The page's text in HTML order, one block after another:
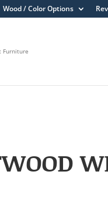
Wood / Color Options
Furniture